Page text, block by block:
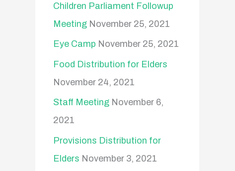
Children Parliament Followup
Meeting November 25, 2021
Eye Camp November 25, 2021
Food Distribution for Elders
November 24, 2021
Staff Meeting November 6,
2021
Provisions Distribution for
Elders November 3, 2021